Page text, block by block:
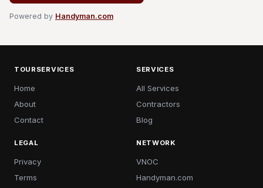
Powered by Handyman.com
TOURSERVICES
Home
About
Contact
SERVICES
All Services
Contractors
Blog
LEGAL
Privacy
Terms
NETWORK
VNOC
Handyman.com